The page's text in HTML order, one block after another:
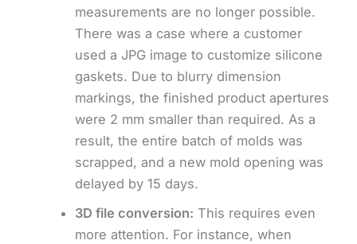
measurements are no longer possible.
There was a case where a customer
used a JPG image to customize silicone
gaskets. Due to blurry dimension
markings, the finished product apertures
were 2 mm smaller than required. As a
result, the entire batch of molds was
scrapped, and a new mold opening was
delayed by 15 days.
3D file conversion: This requires even
more attention. For instance, when